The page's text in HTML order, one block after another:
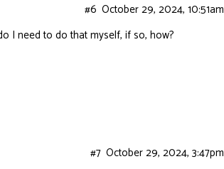
October 29, 2024, 10:51am
#6
I need to do that myself, if so, how?
October 29, 2024, 3:47pm
#7